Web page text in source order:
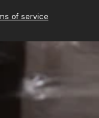
of service